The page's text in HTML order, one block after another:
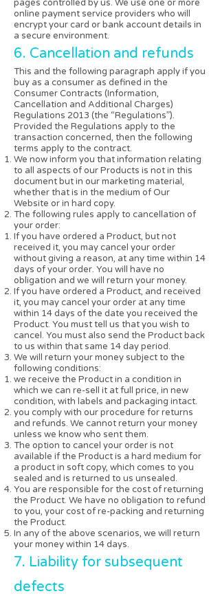
pages controlled by us. We use one or more
online payment service providers who will
encrypt your card or bank account details in
a secure environment.
6. Cancellation and refunds
This and the following paragraph apply if you
buy as a consumer as defined in the
Consumer Contracts (Information,
Cancellation and Additional Charges)
Regulations 2013 (the “Regulations”).
Provided the Regulations apply to the
transaction concerned, then the following
terms apply to the contract.
We now inform you that information relating
to all aspects of our Products is not in this
document but in our marketing material,
whether that is in the medium of Our
Website or in hard copy.
The following rules apply to cancellation of
your order:
If you have ordered a Product, but not
received it, you may cancel your order
without giving a reason, at any time within 14
days of your order. You will have no
obligation and we will return your money.
If you have ordered a Product, and received
it, you may cancel your order at any time
within 14 days of the date you received the
Product. You must tell us that you wish to
cancel. You must also send the Product back
to us within that same 14 day period.
We will return your money subject to the
following conditions:
we receive the Product in a condition in
which we can re-sell it at full price, in new
condition, with labels and packaging intact.
you comply with our procedure for returns
and refunds. We cannot return your money
unless we know who sent them.
The option to cancel your order is not
available if the Product is a hard medium for
a product in soft copy, which comes to you
sealed and is returned to us unsealed.
You are responsible for the cost of returning
the Product. We have no obligation to refund
to you, your cost of re-packing and returning
the Product.
In any of the above scenarios, we will return
your money within 14 days.
7. Liability for subsequent
defects